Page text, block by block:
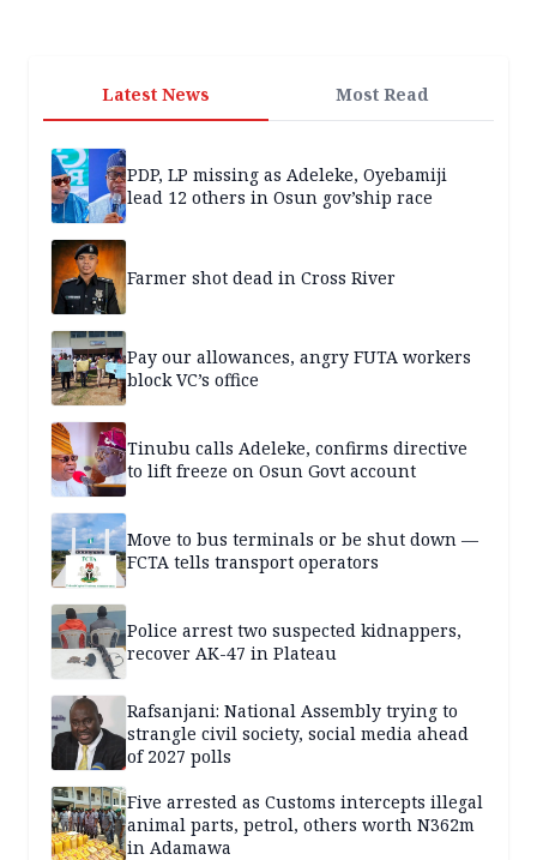
Latest News Most Read
PDP, LP missing as Adeleke, Oyebamiji
lead 12 others in Osun gov’ship race
Farmer shot dead in Cross River
Pay our allowances, angry FUTA workers
block VC’s office
Tinubu calls Adeleke, confirms directive
to lift freeze on Osun Govt account
Move to bus terminals or be shut down —
FCTA tells transport operators
Police arrest two suspected kidnappers,
recover AK-47 in Plateau
Rafsanjani: National Assembly trying to
strangle civil society, social media ahead
of 2027 polls
Five arrested as Customs intercepts illegal
animal parts, petrol, others worth N362m
in Adamawa